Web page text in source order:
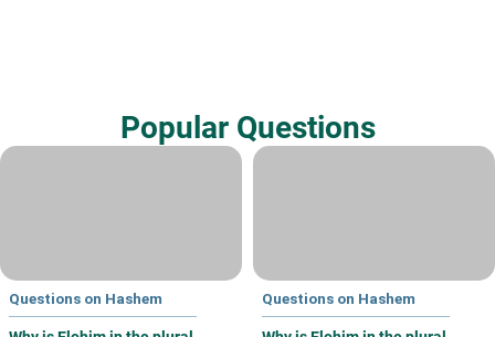
Popular Questions
Questions on Hashem Questions on Hashem